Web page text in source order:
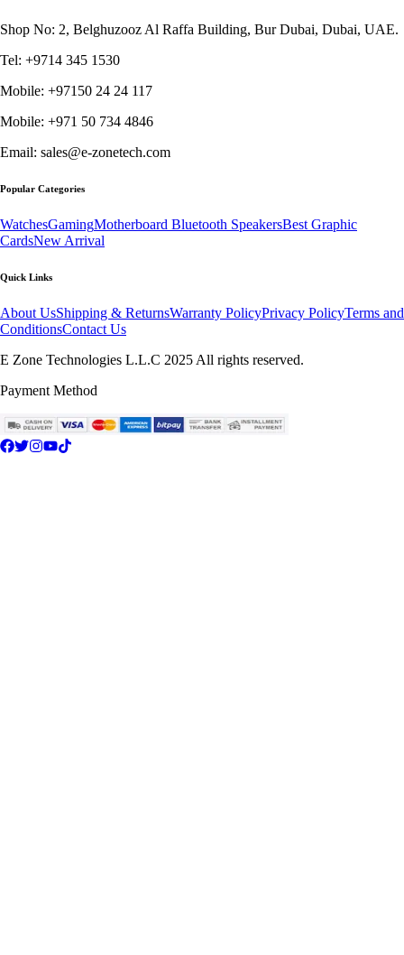
Shop No: 2, Belghuzooz Al Raffa Building, Bur Dubai, Dubai, UAE.
Tel: +9714 345 1530
Mobile: +97150 24 24 117
Mobile: +971 50 734 4846
Email: sales@e-zonetech.com
Popular Categories
WatchesGamingMotherboard Bluetooth SpeakersBest Graphic
CardsNew Arrival
Quick Links
About UsShipping & ReturnsWarranty PolicyPrivacy PolicyTerms and
ConditionsContact Us
E Zone Technologies L.L.C 2025 All rights reserved.
Payment Method